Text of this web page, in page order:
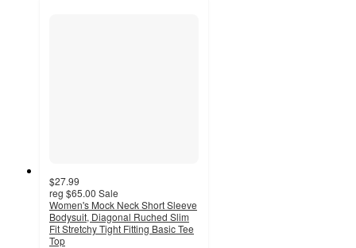
$27.99
reg $65.00 Sale
Women's Mock Neck Short Sleeve
Bodysuit, Diagonal Ruched Slim
Fit Stretchy Tight Fitting Basic Tee
Top